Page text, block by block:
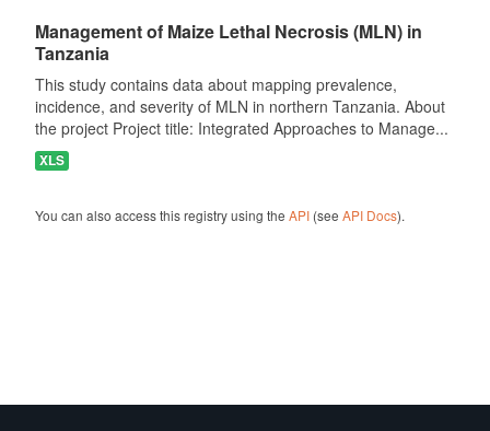
Management of Maize Lethal Necrosis (MLN) in
Tanzania
This study contains data about mapping prevalence,
incidence, and severity of MLN in northern Tanzania. About
the project Project title: Integrated Approaches to Manage...
XLS
You can also access this registry using the API(see API Docs).